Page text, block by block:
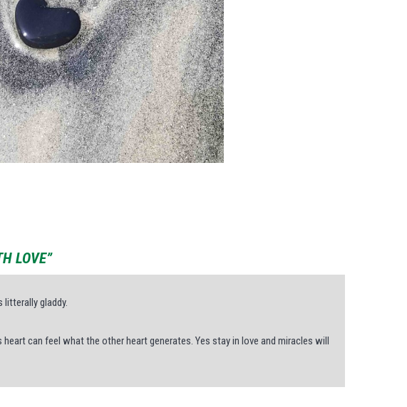
LOVE”
gladdy.
can feel what the other heart generates. Yes stay in love and miracles will